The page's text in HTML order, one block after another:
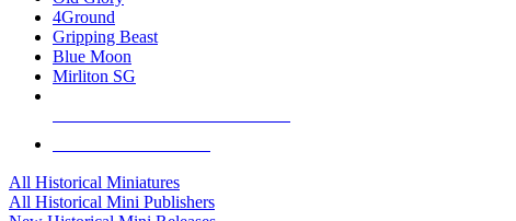
4Ground
Gripping Beast
Blue Moon
Mirliton SG
All Historical Miniatures
All Historical Mini Publishers